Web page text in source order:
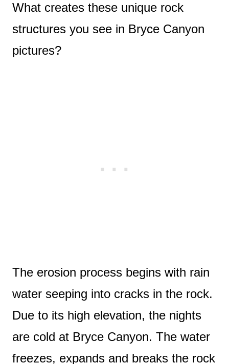
What creates these unique rock
structures you see in Bryce Canyon
pictures?
The erosion process begins with rain
water seeping into cracks in the rock.
Due to its high elevation, the nights
are cold at Bryce Canyon. The water
freezes, expands and breaks the rock